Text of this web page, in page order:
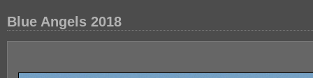
Blue Angels 2018